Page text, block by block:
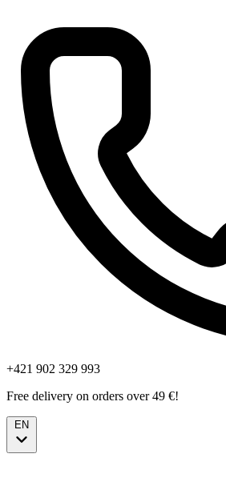
+421 902 329 993
Free delivery on orders over 49 €!
EN